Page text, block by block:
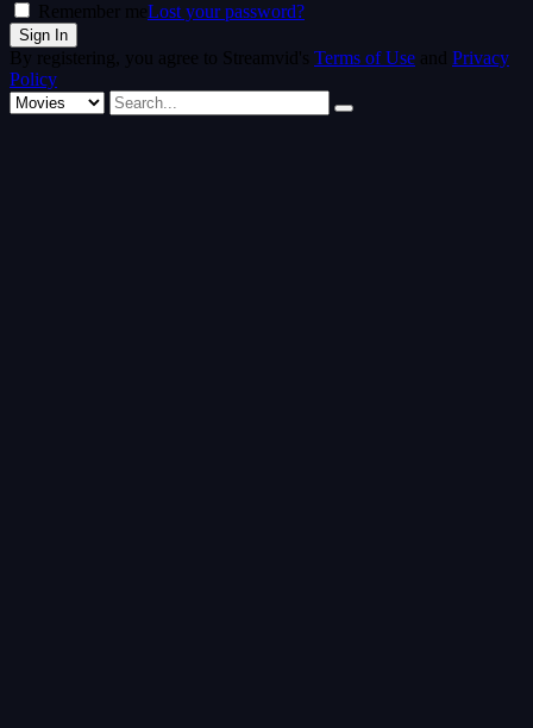
Remember meLost your password?
By registering, you agree to Streamvid's Terms of Use and Privacy
Policy